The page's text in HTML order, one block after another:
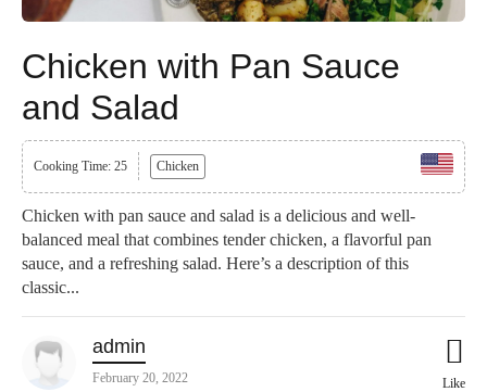
Chicken with Pan Sauce
and Salad
Cooking Time: 25 Chicken
Chicken with pan sauce and salad is a delicious and well-
balanced meal that combines tender chicken, a flavorful pan
sauce, and a refreshing salad. Here’s a description of this
classic...
admin
February 20, 2022 Like